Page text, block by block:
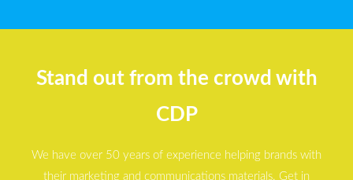
Stand out from the crowd with
CDP
We have over 50 years of experience helping brands with
their marketing and communications materials. Get in